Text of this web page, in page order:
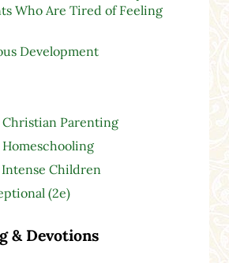
Who Are Tired of Feeling
Development
Parenting
Children
(2e)
& Devotions